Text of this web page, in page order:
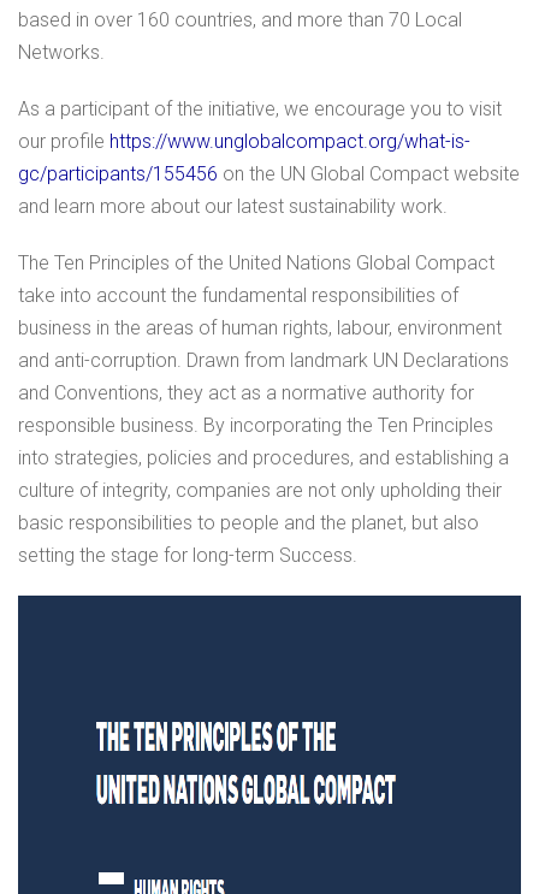
based in over 160 countries, and more than 70 Local
Networks.
As a participant of the initiative, we encourage you to visit
our profile https://www.unglobalcompact.org/what-is-
gc/participants/155456 on the UN Global Compact website
and learn more about our latest sustainability work.
The Ten Principles of the United Nations Global Compact
take into account the fundamental responsibilities of
business in the areas of human rights, labour, environment
and anti-corruption. Drawn from landmark UN Declarations
and Conventions, they act as a normative authority for
responsible business. By incorporating the Ten Principles
into strategies, policies and procedures, and establishing a
culture of integrity, companies are not only upholding their
basic responsibilities to people and the planet, but also
setting the stage for long-term Success.